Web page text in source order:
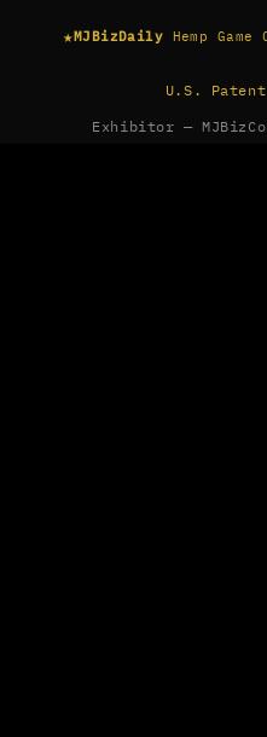
★MJBizDaily Hemp
U.S.
Exhibitor —